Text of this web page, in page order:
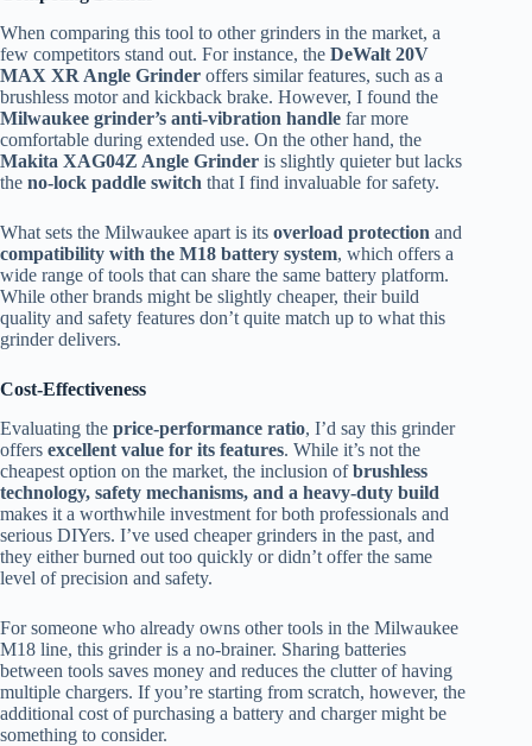
When comparing this tool to other grinders in the market, a
few competitors stand out. For instance, the DeWalt 20V
MAX XR Angle Grinder offers similar features, such as a
brushless motor and kickback brake. However, I found the
Milwaukee grinder’s anti-vibration handle far more
comfortable during extended use. On the other hand, the
Makita XAG04Z Angle Grinder is slightly quieter but lacks
the no-lock paddle switch that I find invaluable for safety.
What sets the Milwaukee apart is its overload protection and
compatibility with the M18 battery system, which offers a
wide range of tools that can share the same battery platform.
While other brands might be slightly cheaper, their build
quality and safety features don’t quite match up to what this
grinder delivers.
Cost-Effectiveness
Evaluating the price-performance ratio, I’d say this grinder
offers excellent value for its features. While it’s not the
cheapest option on the market, the inclusion ofbrushless
technology, safety mechanisms, and a heavy-duty build
makes it a worthwhile investment for both professionals and
serious DIYers. I’ve used cheaper grinders in the past, and
they either burned out too quickly or didn’t offer the same
level of precision and safety.
For someone who already owns other tools in the Milwaukee
M18 line, this grinder is a no-brainer. Sharing batteries
between tools saves money and reduces the clutter of having
multiple chargers. If you’re starting from scratch, however, the
additional cost of purchasing a battery and charger might be
something to consider.